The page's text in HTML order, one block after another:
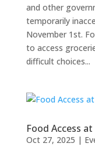
and other
temporarily
November 1st.
to access
difficult choices...
Food Access
Oct 27, 2025 |